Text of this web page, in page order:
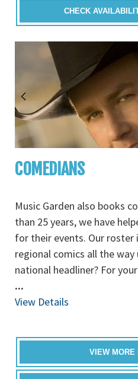
CHECK
COMEDIANS
Music Garden also books
than 25 years, we have
for their events. Our roster
regional comics all the
national headliner? For
...
View Details
VIEW MORE